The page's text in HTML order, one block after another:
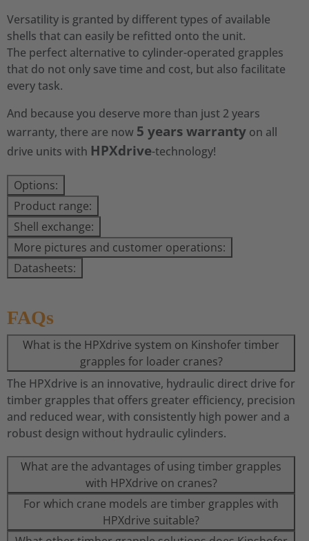
Versatility is granted by different types of available
shells that can easily be refitted onto the unit.
The perfect alternative to cylinder-operated grapples
that do not only save time and cost, but also facilitate
every task.
And because you deserve more than just 2 years
warranty, there are now 5 years warranty on all
drive units with HPXdrive-technology!
Options:
Product range:
Shell exchange:
More pictures and customer operations:
Datasheets:
FAQs
What is the HPXdrive system on Kinshofer timber
grapples for loader cranes?
The HPXdrive is an innovative, hydraulic direct drive for
timber grapples that offers greater efficiency, precision
and reduced wear, with consistently high power and a
robust design without hydraulic cylinders.
What are the advantages of using timber grapples
with HPXdrive on cranes?
For which crane models are timber grapples with
HPXdrive suitable?